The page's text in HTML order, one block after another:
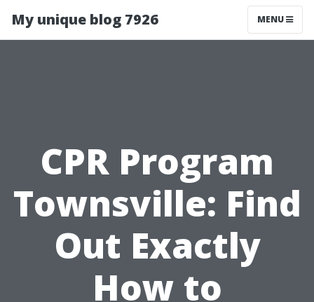
My unique blog 7926 MENU
CPR Program
Townsville: Find
Out Exactly
How to